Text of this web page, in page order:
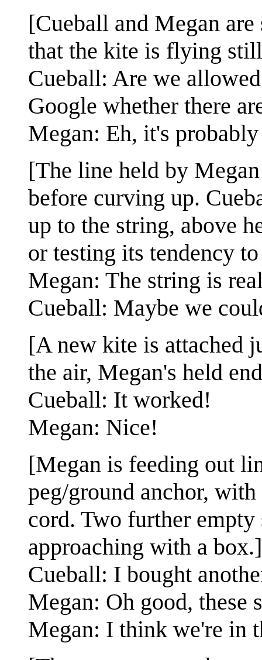
[Cueball and Megan
that the kite is flying
Cueball: Are we
Google whether there
Megan: Eh, it's
[The line held by
before curving up.
up to the string, above
or testing its tendency
Megan: The string is
Cueball: Maybe we
[A new kite is attached
the air, Megan's held
Cueball: It worked!
Megan: Nice!
[Megan is feeding out
peg/ground anchor,
cord. Two further empty
approaching with a box.]
Cueball: I bought
Megan: Oh good, these
Megan: I think we're in